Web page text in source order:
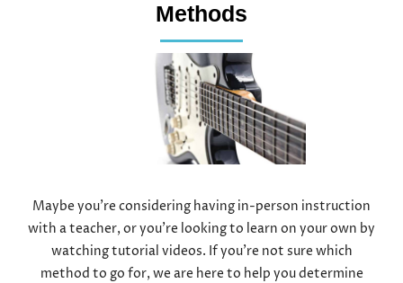
Methods
Maybe you’re considering having in-person instruction
with a teacher, or you’re looking to learn on your own by
watching tutorial videos. If you’re not sure which
method to go for, we are here to help you determine